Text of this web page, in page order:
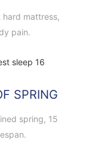
mattress,
pain.
SPRING
spring, 15